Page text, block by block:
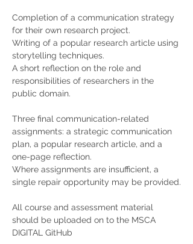
Completion of a communication strategy
for their own research project.
Writing of a popular research article using
storytelling techniques.
A short reflection on the role and
responsibilities of researchers in the
public domain.
Three final communication-related
assignments: a strategic communication
plan, a popular research article, and a
one-page reflection.
Where assignments are insufficient, a
single repair opportunity may be provided.
All course and assessment material
should be uploaded on to the MSCA
DIGITAL GitHub